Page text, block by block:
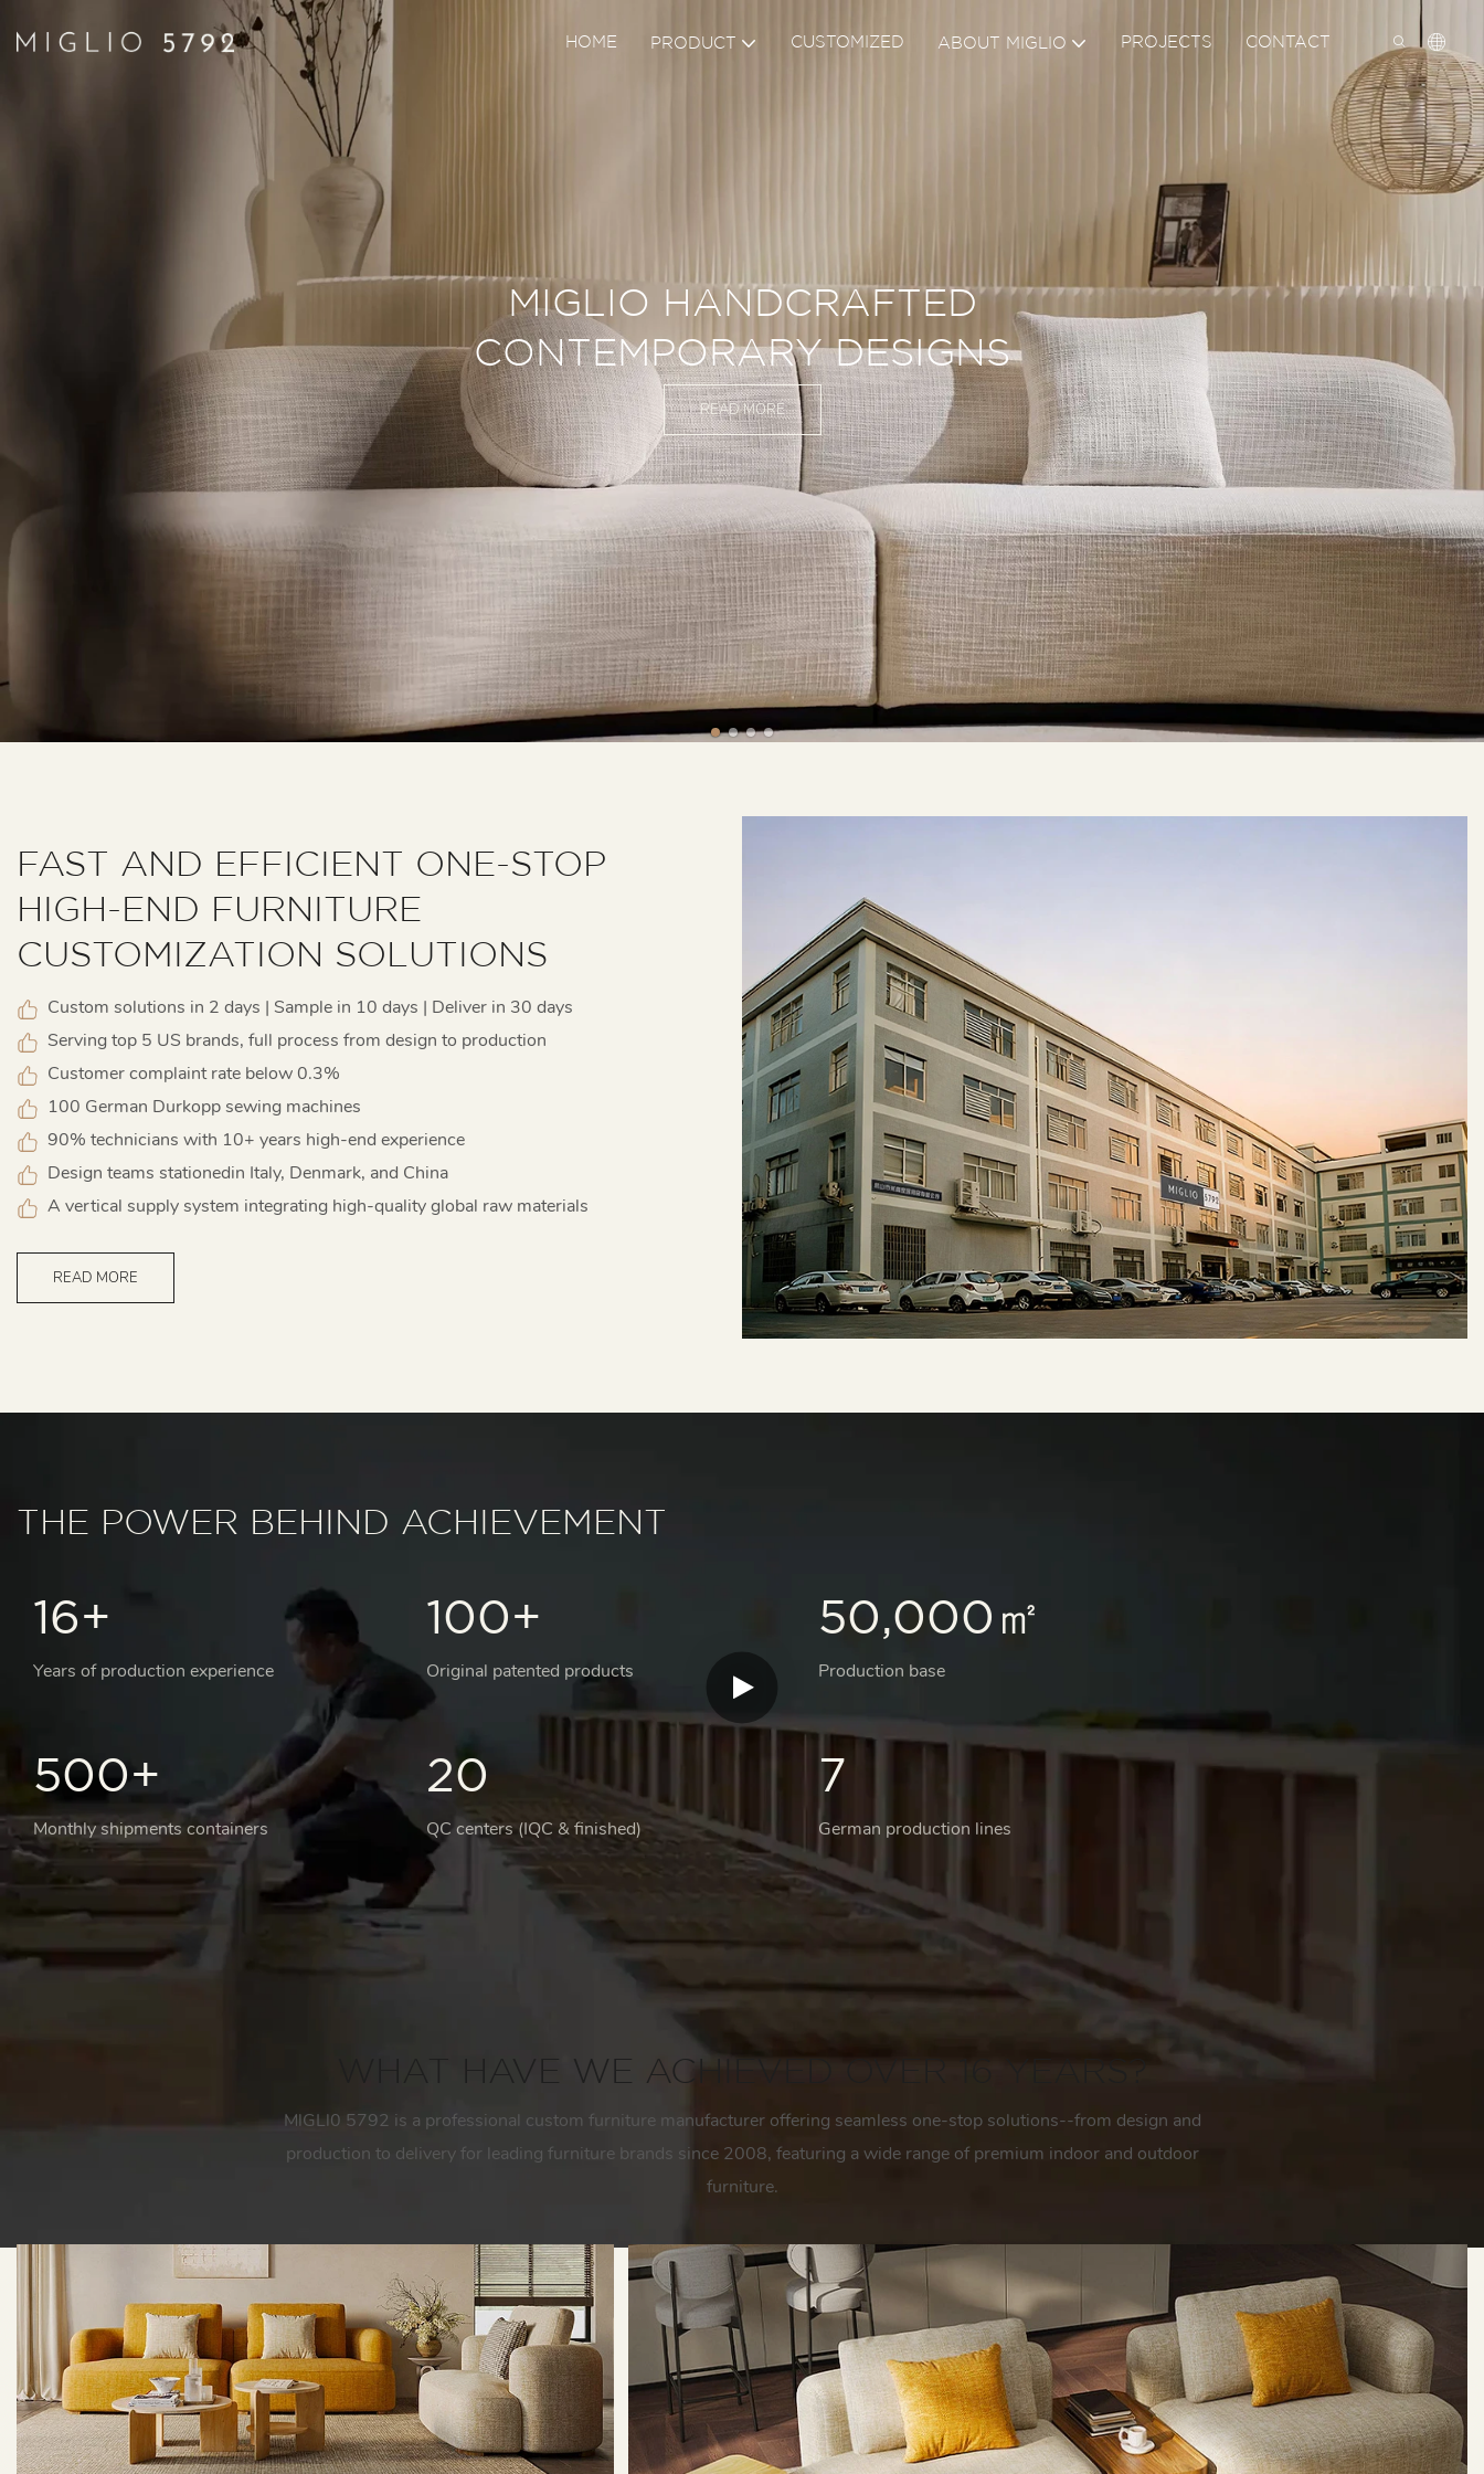
HOME PRODUCT CUSTOMIZED ABOUT MIGLIO PROJECTS CONTACT
ATTITUDE TO QUALITY SHOWS IN THE
VERY DETAILS
READ MORE
FAST AND EFFICIENT ONE-STOP
HIGH-END FURNITURE
CUSTOMIZATION SOLUTIONS
Custom solutions in 2 days | Sample in 10 days | Deliver in 30 days
Serving top 5 US brands, full process from design to production
Customer complaint rate below 0.3%
100 German Durkopp sewing machines
90% technicians with 10+ years high-end experience
Design teams stationedin Italy, Denmark, and China
A vertical supply system integrating high-quality global raw materials
READ MORE
THE POWER BEHIND ACHIEVEMENT
16+
Years of production experience
100+
Original patented products
50,000㎡
Production base
500+
Monthly shipments containers
20
QC centers (IQC & finished)
7
German production lines
WHAT HAVE WE ACHIEVED OVER 16 YEARS?
MlGLl0 5792 is a professional custom furniture manufacturer offering seamless one-stop solutions--from design and
production to delivery for leading furniture brands since 2008, featuring a wide range of premium indoor and outdoor
furniture.